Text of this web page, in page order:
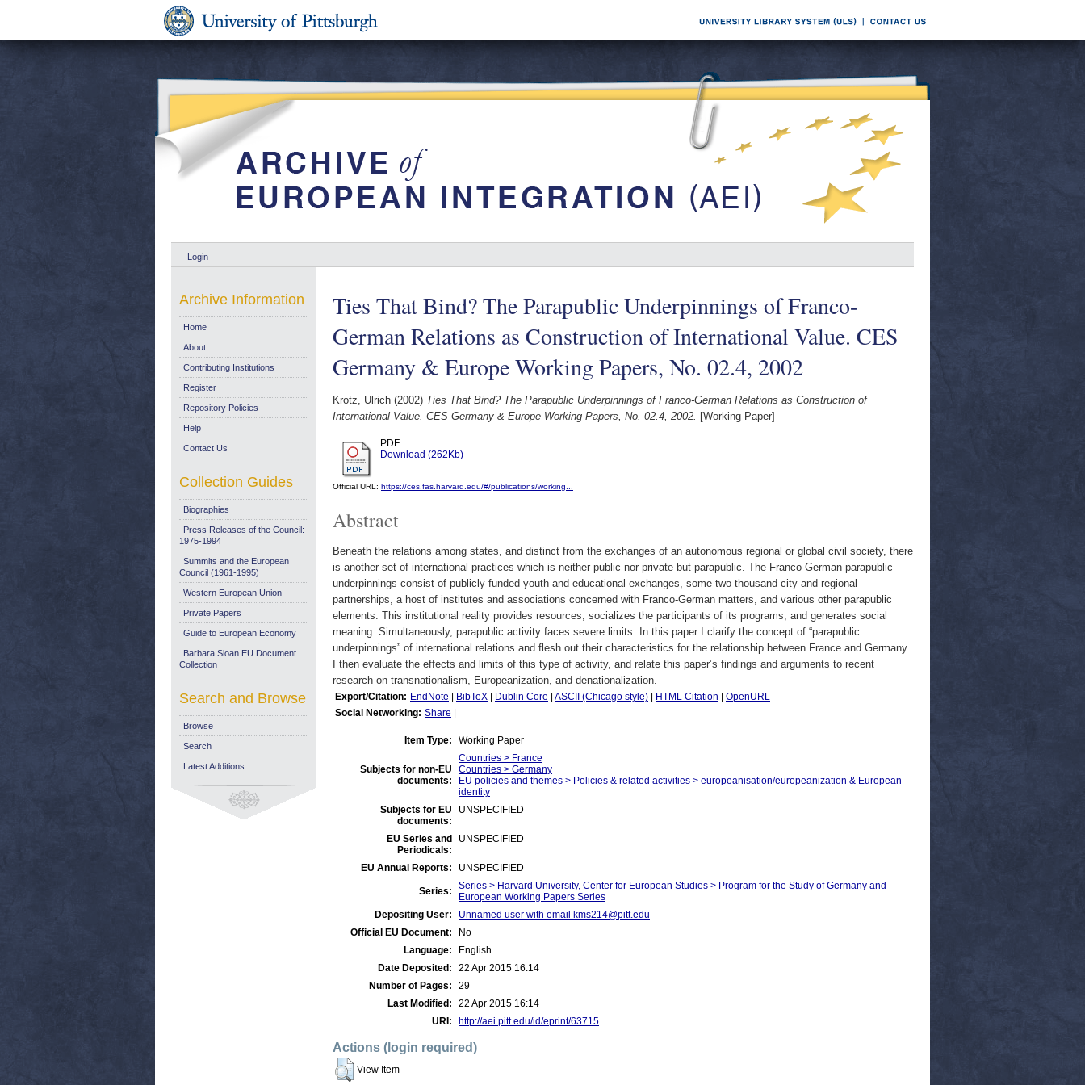
Login
Ties That Bind? The Parapublic Underpinnings of Franco-
German Relations as Construction of International Value. CES
Germany & Europe Working Papers, No. 02.4, 2002
Krotz, Ulrich (2002) Ties That Bind? The Parapublic Underpinnings of Franco-German Relations as Construction of
International Value. CES Germany & Europe Working Papers, No. 02.4, 2002. [Working Paper]
PDF
Download (262Kb)
Official URL: https://ces.fas.harvard.edu/#/publications/working...
Abstract
Beneath the relations among states, and distinct from the exchanges of an autonomous regional or global civil society, there
is another set of international practices which is neither public nor private but parapublic. The Franco-German parapublic
underpinnings consist of publicly funded youth and educational exchanges, some two thousand city and regional
partnerships, a host of institutes and associations concerned with Franco-German matters, and various other parapublic
elements. This institutional reality provides resources, socializes the participants of its programs, and generates social
meaning. Simultaneously, parapublic activity faces severe limits. In this paper I clarify the concept of “parapublic
underpinnings” of international relations and flesh out their characteristics for the relationship between France and Germany.
I then evaluate the effects and limits of this type of activity, and relate this paper’s findings and arguments to recent
research on transnationalism, Europeanization, and denationalization.
Export/Citation: EndNote BibTeX Dublin Core ASCII (Chicago style) HTML Citation
OpenURL
Social Networking: Share
Item Type: Working Paper
Subjects for non-EU
documents:
Countries > France
Countries > Germany
EU policies and themes > Policies & related activities > europeanisation/europeanization & European
identity
Subjects for EU
documents:
UNSPECIFIED
EU Series and
Periodicals:
UNSPECIFIED
EU Annual Reports: UNSPECIFIED
Series:
Series > Harvard University, Center for European Studies > Program for the Study of Germany and
European Working Papers Series
Depositing User:
Unnamed user with email kms214@pitt.edu
Official EU Document:
No
Language:
English
Date Deposited:
22 Apr 2015 16:14
Number of Pages:
29
Last Modified:
22 Apr 2015 16:14
URI:
http://aei.pitt.edu/id/eprint/63715
Actions (login required)
View Item
Archive Information
Home
About
Contributing Institutions
Register
Repository Policies
Help
Contact Us
Collection Guides
Biographies
Press Releases of the Council:
1975-1994
Summits and the European
Council (1961-1995)
Western European Union
Private Papers
Guide to European Economy
Barbara Sloan EU Document
Collection
Search and Browse
Browse
Search
Latest Additions